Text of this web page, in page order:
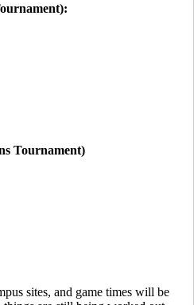
Tournament)
sites, and game times will be